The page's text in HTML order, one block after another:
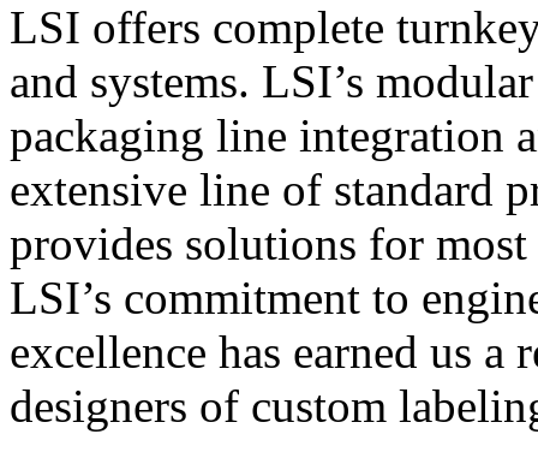
LSI offers complete
and systems. LSI’s
packaging line integration
extensive line of standard
provides solutions for
LSI’s commitment to
excellence has earned us
designers of custom